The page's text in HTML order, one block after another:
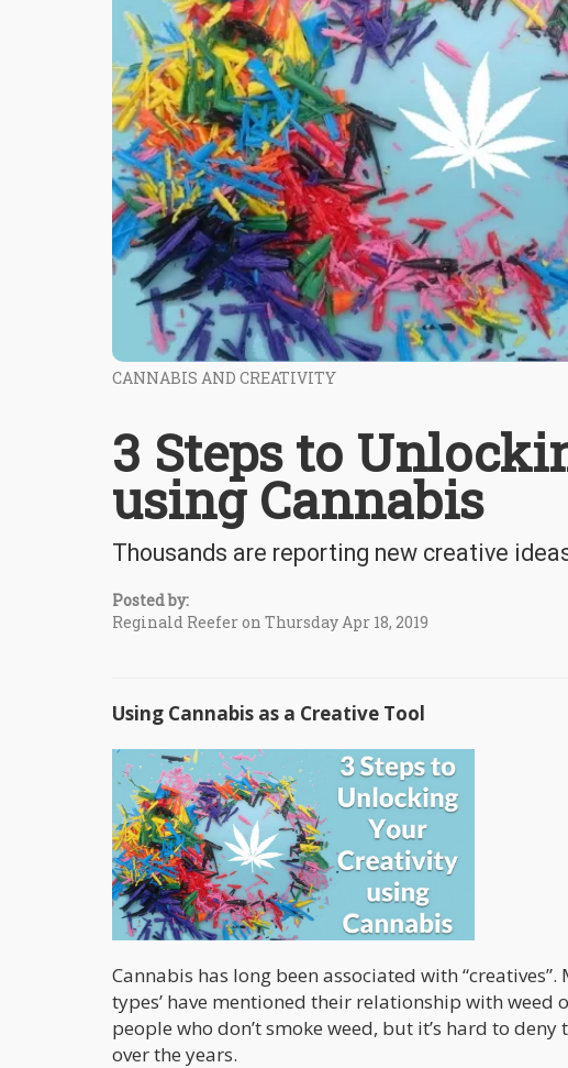
CANNABIS AND CREATIVITY
3 Steps to
using Cannabis
Thousands are reporting new creative
Posted by:
Reginald Reefer on Thursday Apr 18, 2019
Using Cannabis as a Creative Tool
Cannabis has long been associated with
types’ have mentioned their relationship with weed
people who don’t smoke weed, but it’s hard to
over the years.